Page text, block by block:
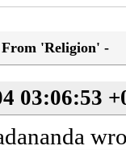
'Religion' -
03:06:53